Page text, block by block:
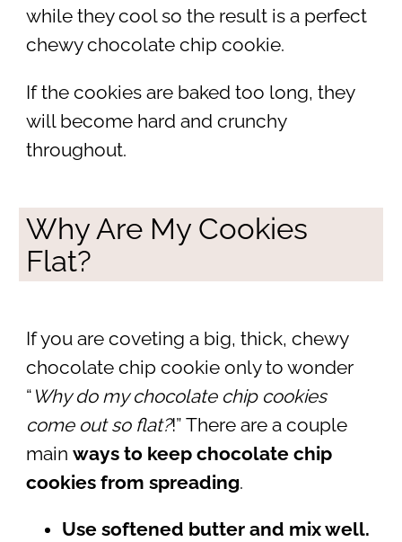
while they cool so the result is a perfect
chewy chocolate chip cookie.
If the cookies are baked too long, they
will become hard and crunchy
throughout.
Why Are My Cookies
Flat?
If you are coveting a big, thick, chewy
chocolate chip cookie only to wonder
“ Why do my chocolate chip cookies
come out so flat?!” There are a couple
main ways to keep chocolate chip
cookies from spreading.
Use softened butter and mix well.